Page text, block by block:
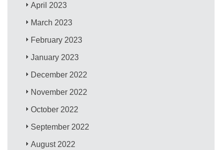
April 2023
March 2023
February 2023
January 2023
December 2022
November 2022
October 2022
September 2022
August 2022